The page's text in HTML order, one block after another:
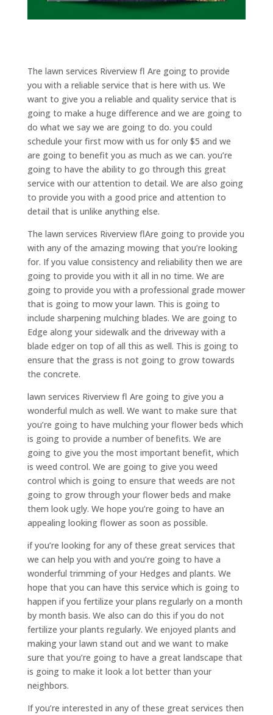
The lawn services Riverview fl Are going to provide
you with a reliable service that is here with us. We
want to give you a reliable and quality service that is
going to make a huge difference and we are going to
do what we say we are going to do. you could
schedule your first mow with us for only $5 and we
are going to benefit you as much as we can. you’re
going to have the ability to go through this great
service with our attention to detail. We are also going
to provide you with a good price and attention to
detail that is unlike anything else.
The lawn services Riverview flAre going to provide you
with any of the amazing mowing that you’re looking
for. If you value consistency and reliability then we are
going to provide you with it all in no time. We are
going to provide you with a professional grade mower
that is going to mow your lawn. This is going to
include sharpening mulching blades. We are going to
Edge along your sidewalk and the driveway with a
blade edger on top of all this as well. This is going to
ensure that the grass is not going to grow towards
the concrete.
lawn services Riverview fl Are going to give you a
wonderful mulch as well. We want to make sure that
you’re going to have mulching your flower beds which
is going to provide a number of benefits. We are
going to give you the most important benefit, which
is weed control. We are going to give you weed
control which is going to ensure that weeds are not
going to grow through your flower beds and make
them look ugly. We hope you’re going to have an
appealing looking flower as soon as possible.
if you’re looking for any of these great services that
we can help you with and you’re going to have a
wonderful trimming of your Hedges and plants. We
hope that you can have this service which is going to
happen if you fertilize your plans regularly on a month
by month basis. We also can do this if you do not
fertilize your plants regularly. We enjoyed plants and
making your lawn stand out and we want to make
sure that you’re going to have a great landscape that
is going to make it look a lot better than your
neighbors.
If you’re interested in any of these great services then